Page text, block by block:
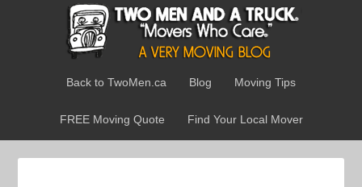
Back to TwoMen.ca Blog Moving Tips
FREE Moving Quote Find Your Local Mover